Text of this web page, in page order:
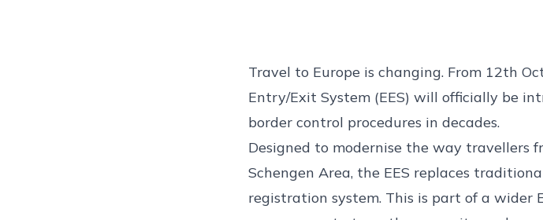
Travel to Europe is changing. From 12th
Entry/Exit System (EES) will officially be
border control procedures in decades.
Designed to modernise the way travellers
Schengen Area, the EES replaces
registration system. This is part of a wider